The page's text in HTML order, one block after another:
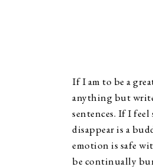
If I am to be a
anything but
sentences. If I
disappear is a
emotion is safe
be continually